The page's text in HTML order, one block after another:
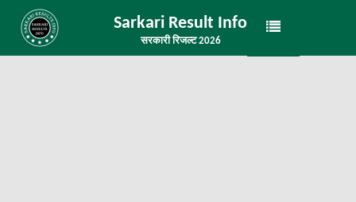
Sarkari Result Info
सरकारी रिजल्ट 2026